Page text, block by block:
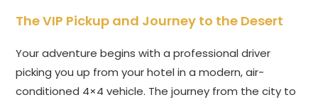
The VIP Pickup and Journey to the Desert
Your adventure begins with a professional driver
picking you up from your hotel in a modern, air-
conditioned 4×4 vehicle. The journey from the city to